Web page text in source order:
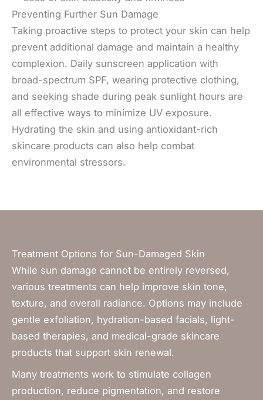
Preventing Further Sun Damage
Taking proactive steps to protect your skin can help
prevent additional damage and maintain a healthy
complexion. Daily sunscreen application with
broad-spectrum SPF, wearing protective clothing,
and seeking shade during peak sunlight hours are
all effective ways to minimize UV exposure.
Hydrating the skin and using antioxidant-rich
skincare products can also help combat
environmental stressors.
Treatment Options for Sun-Damaged Skin
While sun damage cannot be entirely reversed,
various treatments can help improve skin tone,
texture, and overall radiance. Options may include
gentle exfoliation, hydration-based facials, light-
based therapies, and medical-grade skincare
products that support skin renewal.
Many treatments work to stimulate collagen
production, reduce pigmentation, and restore